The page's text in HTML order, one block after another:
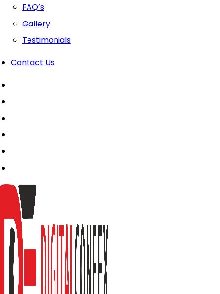
FAQ’s
Gallery
Testimonials
Contact Us